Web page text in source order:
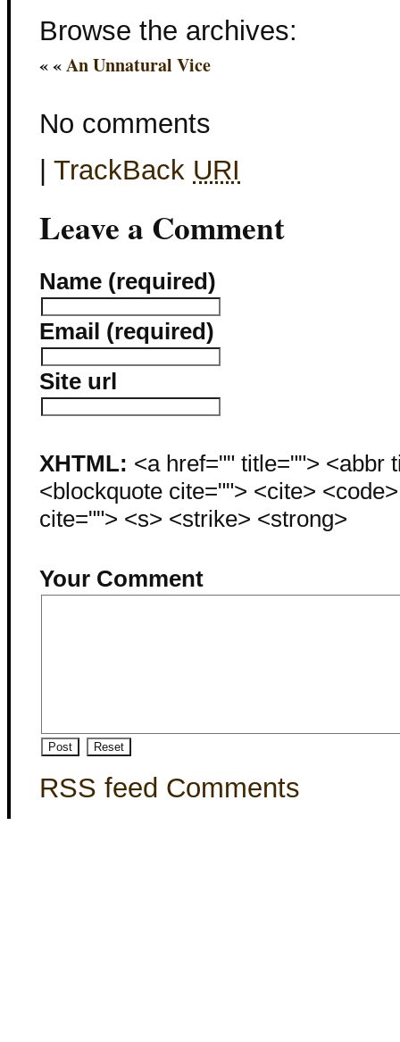
Browse the archives:
« «An Unnatural Vice
No comments
TrackBack URI
Leave a Comment
Name (required)
Email (required)
Site url
XHTML: <a href="" title=""> <abbr
<blockquote cite=""> <cite>
cite=""> <s> <strike> <strong>
Your Comment
RSS feed Comments